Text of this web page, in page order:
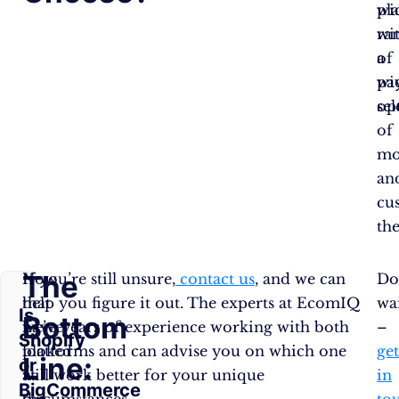
a
of
of
Is
Shopify
or
BigCommerce
The
Bottom
Line:
Now
that
we’ve
looked
at
If you’re still unsure,contact us, and we can
help you figure it out. The experts at EcomIQ
have years of experience working with both
platforms and can advise you on which one
will work better for your unique
–
get
in